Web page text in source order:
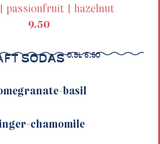
passion­fruit | hazelnut
9.50
SODAS0.5L 6.50
basil
chamomile